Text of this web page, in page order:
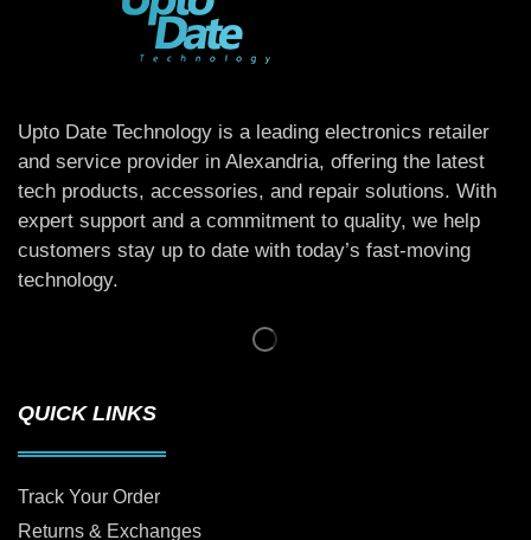
Upto Date Technology is a leading electronics retailer
and service provider in Alexandria, offering the latest
tech products, accessories, and repair solutions. With
expert support and a commitment to quality, we help
customers stay up to date with today’s fast-moving
technology.
QUICK LINKS
Track Your Order
Returns & Exchanges